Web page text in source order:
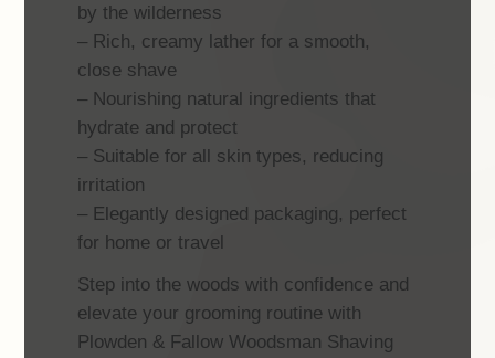
by the wilderness
– Rich, creamy lather for a smooth,
close shave
– Nourishing natural ingredients that
hydrate and protect
– Suitable for all skin types, reducing
irritation
– Elegantly designed packaging, perfect
for home or travel
Step into the woods with confidence and
elevate your grooming routine with
Plowden & Fallow Woodsman Shaving